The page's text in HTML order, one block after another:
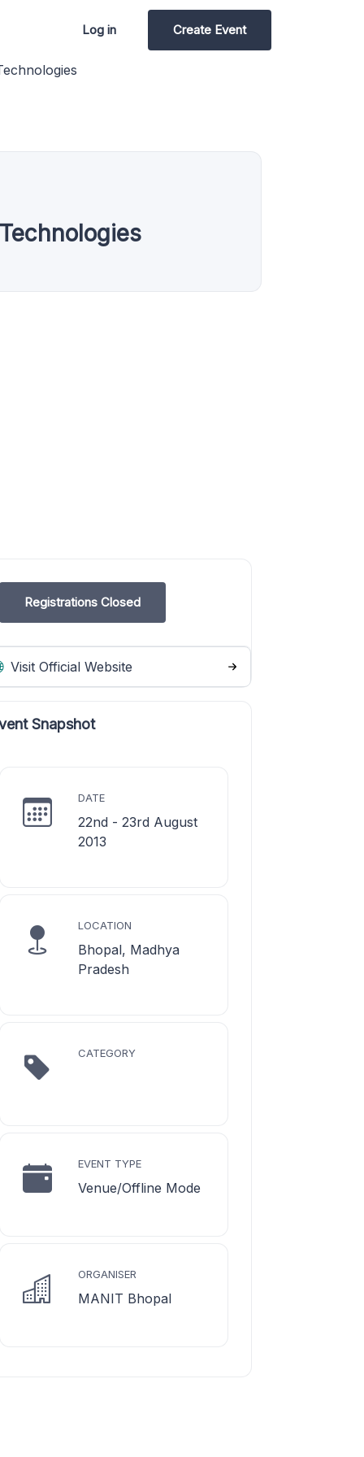
Log in Create Event
Registrations Closed
Visit Official Website
Snapshot
DATE
22nd - 23rd August
2013
LOCATION
Bhopal, Madhya
Pradesh
CATEGORY
EVENT TYPE
Venue/Offline Mode
ORGANISER
MANIT Bhopal